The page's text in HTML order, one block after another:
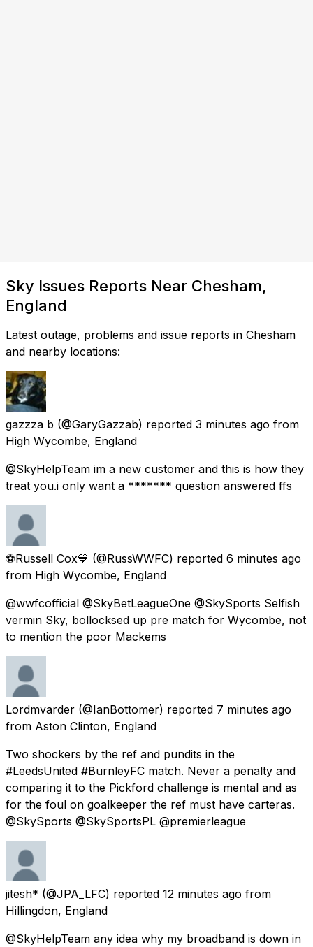
Sky Issues Reports Near Chesham,
England
Latest outage, problems and issue reports in Chesham
and nearby locations:
gazzza b (@GaryGazzab) reported 3 minutes ago from
High Wycombe, England
@SkyHelpTeam im a new customer and this is how they
treat you.i only want a ******* question answered ffs
⚽Russell Cox💙 (@RussWWFC) reported 6 minutes ago
from High Wycombe, England
@wwfcofficial @SkyBetLeagueOne @SkySports Selfish
vermin Sky, bollocksed up pre match for Wycombe, not
to mention the poor Mackems
Lordmvarder (@IanBottomer) reported 7 minutes ago
from Aston Clinton, England
Two shockers by the ref and pundits in the
#LeedsUnited #BurnleyFC match. Never a penalty and
comparing it to the Pickford challenge is mental and as
for the foul on goalkeeper the ref must have carteras.
@SkySports @SkySportsPL @premierleague
jitesh* (@JPA_LFC) reported 12 minutes ago from
Hillingdon, England
@SkyHelpTeam any idea why my broadband is down in